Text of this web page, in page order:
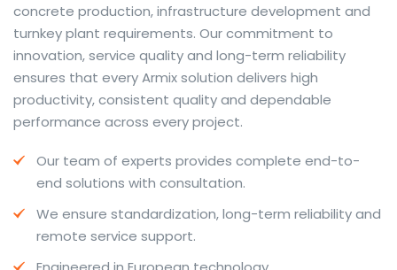
conversion helps learners and professionals alike. Collins
provides contextual examples, idiomatic translations
and pronunciation support so users can check meaning
behind a phrase and confirm subtle differences in use.
For fast conversions and accurate suggestions, try the
dedicatedtranslator to compare options, see
situations.
travel phrases, this service highlights usage notes and
common collocations that a bare word-for-word
concrete production, infrastructure development and
turnkey plant requirements. Our commitment to
innovation, service quality and long-term reliability
ensures that every Armix solution delivers high
productivity, consistent quality and dependable
performance across every project.
Our team of experts provides complete end-to-
end solutions with consultation.
We ensure standardization, long-term reliability and
remote service support.